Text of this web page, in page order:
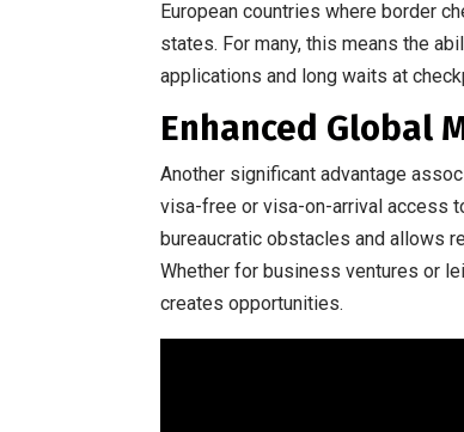
European countries where border
states. For many, this means the
applications and long waits at
Enhanced Global
Another significant advantage
visa-free or visa-on-arrival access
bureaucratic obstacles and allows
Whether for business ventures or
creates opportunities.